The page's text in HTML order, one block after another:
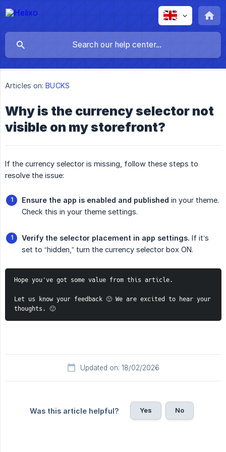
Articles on: BUCKS
Why is the currency selector not
visible on my storefront?
If the currency selector is missing, follow these steps to
resolve the issue:
Ensure the app is enabled and published in your theme.
Check this in your theme settings.
Verify the selector placement in app settings. If it’s
set to “hidden,” turn the currency selector box ON.
Hope you've got some value from this article.
Let us know your feedback 🙂 We are excited to hear your
thoughts. 🙂
Updated on: 18/02/2026
Was this article helpful? Yes No